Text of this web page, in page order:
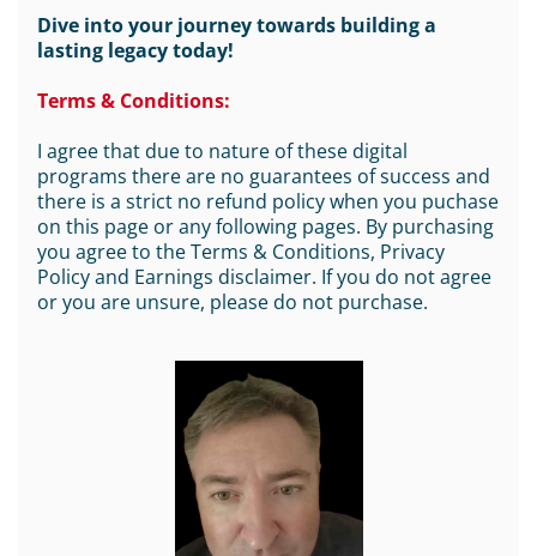
Dive into your journey towards building a
lasting legacy today!
Terms & Conditions:
I agree that due to nature of these digital
programs there are no guarantees of success and
there is a strict no refund policy when you puchase
on this page or any following pages. By purchasing
you agree to the Terms & Conditions, Privacy
Policy and Earnings disclaimer. If you do not agree
or you are unsure, please do not purchase.